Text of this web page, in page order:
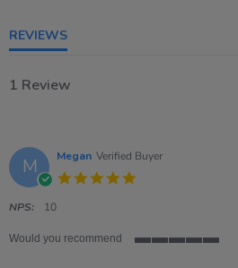
REVIEWS
1 Review
M Megan Verified Buyer
NPS: 10
Would you recommend